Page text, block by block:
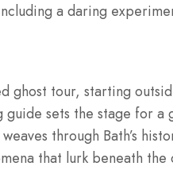
a daring
ghost tour, starting
sets the stage for a
through Bath’s
that lurk beneath the